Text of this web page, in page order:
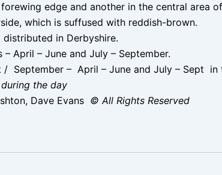
edge and another in the central area
which is suffused with reddish-brown.
in Derbyshire.
April – June and July – September.
– April – June and July – Sept in
the day
Dave Evans © All Rights Reserved